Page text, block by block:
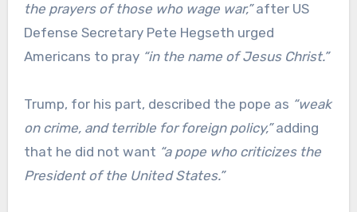
the prayers of those who wage war,”after US
Defense Secretary Pete Hegseth urged
Americans to pray “in the name of Jesus Christ.”
Trump, for his part, described the pope as “weak
on crime, and terrible for foreign policy,”adding
that he did not want “a pope who criticizes the
President of the United States.”